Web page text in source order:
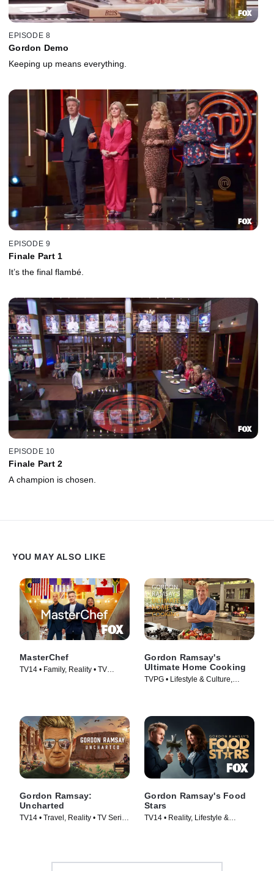
EPISODE 8
Gordon Demo
Keeping up means everything.
EPISODE 9
Finale Part 1
It’s the final flambé.
EPISODE 10
Finale Part 2
A champion is chosen.
YOU MAY ALSO LIKE
MasterChef
TV14 • Family, Reality • TV
Gordon Ramsay's
Ultimate Home Cooking
TVPG • Lifestyle & Culture,
Gordon Ramsay:
Uncharted
TV14 • Travel, Reality • TV Series
Gordon Ramsay's Food
Stars
TV14 • Reality, Lifestyle &